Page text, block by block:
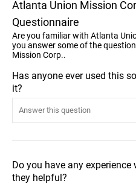
Atlanta Union Mission
Questionnaire
Are you familiar with Atlanta
you answer some of the
Mission Corp..
Has anyone ever used this
it?
Do you have any
they helpful?